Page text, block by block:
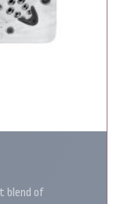
blend of